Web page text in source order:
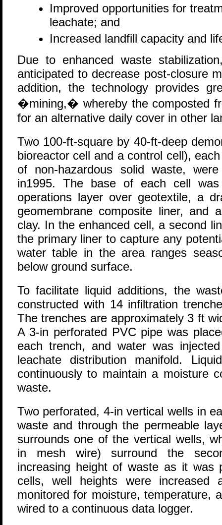
Improved opportunities for
leachate; and
Increased landfill capacity and
Due to enhanced waste
anticipated to decrease post-closure
addition, the technology provides
�mining,� whereby the composted
for an alternative daily cover in other
Two 100-ft-square by 40-ft-deep
bioreactor cell and a control cell),
of non-hazardous solid waste,
in1995. The base of each cell
operations layer over geotextile, a
geomembrane composite liner, and
clay. In the enhanced cell, a second
the primary liner to capture any
water table in the area ranges
below ground surface.
To facilitate liquid additions, the
constructed with 14 infiltration
The trenches are approximately 3 ft
A 3-in perforated PVC pipe was
each trench, and water was
leachate distribution manifold.
continuously to maintain a moisture
waste.
Two perforated, 4-in vertical wells in
waste and through the permeable
surrounds one of the vertical wells,
in mesh wire) surround the
increasing height of waste as it was
cells, well heights were increased
monitored for moisture, temperature,
wired to a continuous data logger.